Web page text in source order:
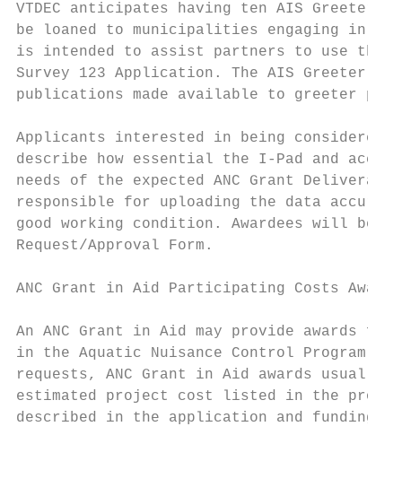
VTDEC anticipates having ten AIS
be loaned to municipalities engaging in
is intended to assist partners to use the
Survey 123 Application. The AIS Greeter
publications made available to greeter
Applicants interested in being considered
describe how essential the I-Pad and
needs of the expected ANC Grant
responsible for uploading the data
good working condition. Awardees will be
Request/Approval Form.
ANC Grant in Aid Participating Costs Awards
An ANC Grant in Aid may provide awards
in the Aquatic Nuisance Control Program
requests, ANC Grant in Aid awards
estimated project cost listed in the
described in the application and funding